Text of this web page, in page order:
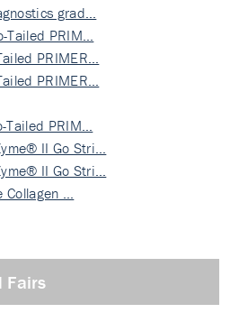
grad…
PRIM…
PRIMER…
PRIMER…
PRIM…
II Go Stri…
II Go Stri…
…
Fairs